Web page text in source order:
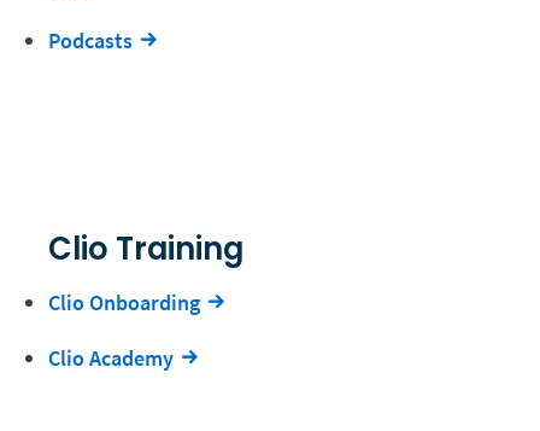
Podcasts
Clio Training
Clio Onboarding
Clio Academy